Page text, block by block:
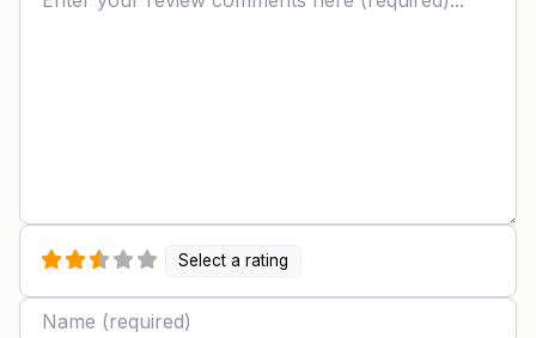
Select a rating
Name